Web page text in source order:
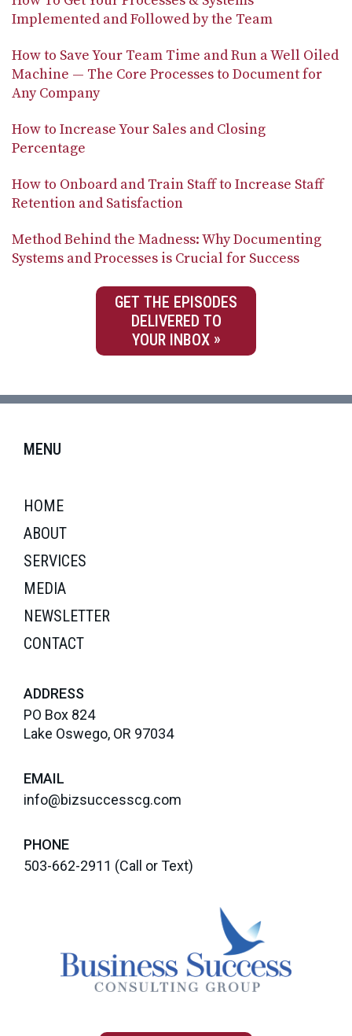
Implemented and Followed by the Team
How to Save Your Team Time and Run a Well Oiled
Machine — The Core Processes to Document for
Any Company
How to Increase Your Sales and Closing
Percentage
How to Onboard and Train Staff to Increase Staff
Retention and Satisfaction
Method Behind the Madness: Why Documenting
Systems and Processes is Crucial for Success
GET THE EPISODES
DELIVERED TO
YOUR INBOX
MENU
HOME
ABOUT
SERVICES
MEDIA
NEWSLETTER
CONTACT
ADDRESS
PO Box 824
Lake Oswego, OR 97034
EMAIL
info@bizsuccesscg.com
PHONE
503-662-2911 (Call or Text)